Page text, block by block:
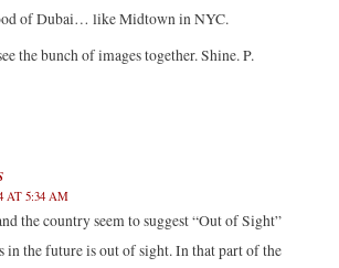
of Dubai… like Midtown in NYC.
the bunch of images together. Shine. P.
AT 5:34 AM
the country seem to suggest “Out of Sight”
in the future is out of sight. In that part of the